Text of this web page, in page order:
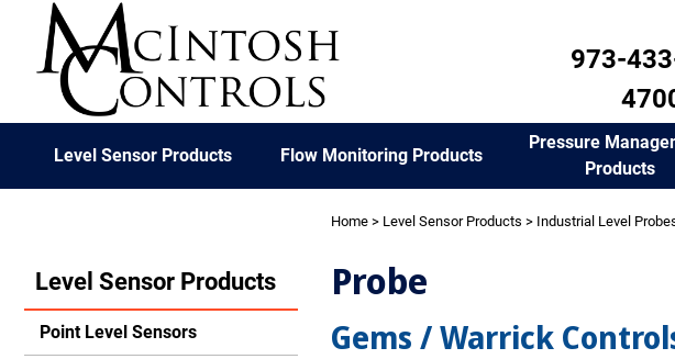
973-
Level Sensor Products Flow Monitoring Products
Pressure
Products
Level Sensor Products
Point Level Sensors
Home > Level Sensor Products > Industrial Level
Probe
Gems / Warrick